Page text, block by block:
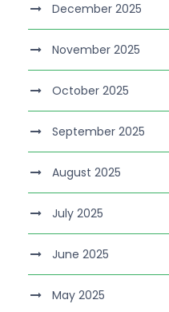
December 2025
November 2025
October 2025
September 2025
August 2025
July 2025
June 2025
May 2025